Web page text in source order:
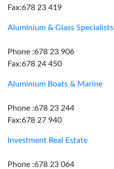
Fax:678 23 419
Aluminium & Glass Specialists
Phone :678 23 906
Fax:678 24 450
Aluminium Boats & Marine
Phone :678 23 244
Fax:678 27 940
Investment Real Estate
Phone :678 23 064